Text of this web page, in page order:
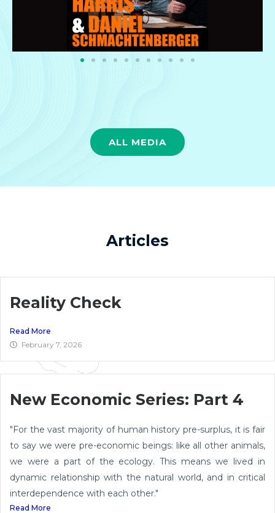
ALL MEDIA
Articles
Reality Check
Read More
February 7, 2026
New Economic Series: Part 4
"For the vast majority of human history pre-surplus, it is fair
to say we were pre-economic beings: like all other animals,
we were a part of the ecology. This means we lived in
dynamic relationship with the natural world, and in critical
interdependence with each other."
Read More